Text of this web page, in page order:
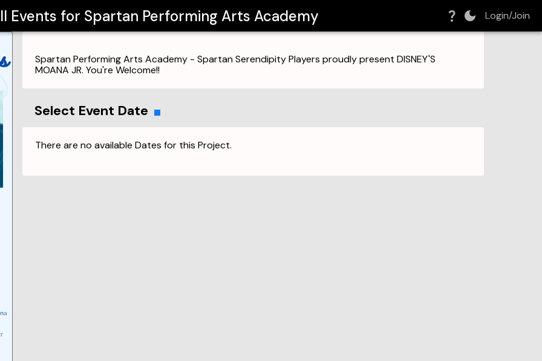
Events for Spartan Performing Arts Academy Login/Join
Spartan Performing Arts Academy - Spartan Serendipity Players proudly present DISNEY'S
MOANA JR. You're Welcome!!
Select Event Date
There are no available Dates for this Project.